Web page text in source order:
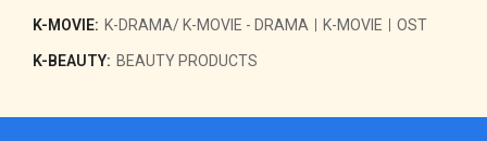
K-MOVIE: K-DRAMA/ K-MOVIE - DRAMA K-MOVIE OST
K-BEAUTY: BEAUTY PRODUCTS